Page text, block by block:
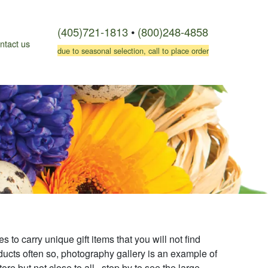
us
(405)721-1813 • (800)248-4858
due to seasonal selection, call to place order
to carry unique gift items that you will not find
often so, photography gallery is an example of